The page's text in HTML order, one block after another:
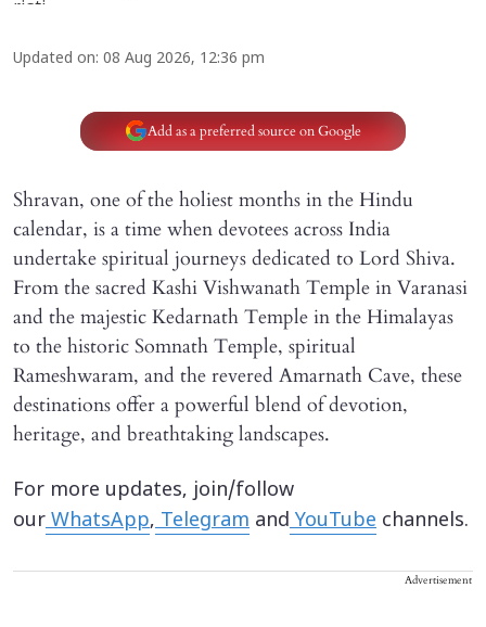
Updated on: 08 Aug 2026, 12:36 pm
Add as a preferred source on Google
Shravan, one of the holiest months in the Hindu
calendar, is a time when devotees across India
undertake spiritual journeys dedicated to Lord Shiva.
From the sacred Kashi Vishwanath Temple in Varanasi
and the majestic Kedarnath Temple in the Himalayas
to the historic Somnath Temple, spiritual
Rameshwaram, and the revered Amarnath Cave, these
destinations offer a powerful blend of devotion,
heritage, and breathtaking landscapes.
For more updates, join/follow
ourWhatsApp,Telegram andYouTube channels.
Advertisement